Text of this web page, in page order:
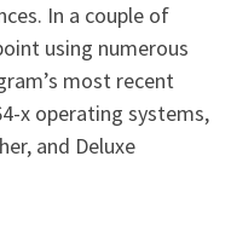
In a couple of
using numerous
most recent
x operating systems,
and Deluxe